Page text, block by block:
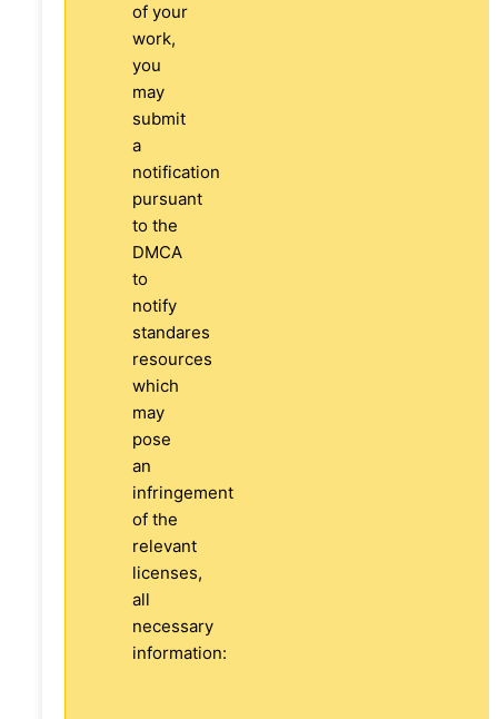
of your
work,
you
may
submit
a
notification
pursuant
to the
DMCA
to
notify
standares
resources
which
may
pose
an
infringement
of the
relevant
licenses,
all
necessary
information: